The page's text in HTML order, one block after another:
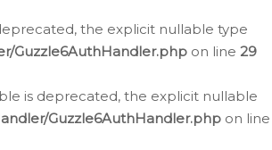
the explicit nullable type
Guzzle6AuthHandler.php on line 29
is deprecated, the explicit nullable
Guzzle6AuthHandler.php on line